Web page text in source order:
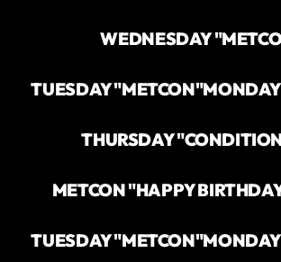
WEDNESDAY
TUESDAY "METCON"
THURSDAY
METCON "HAPPY
TUESDAY "METCON"